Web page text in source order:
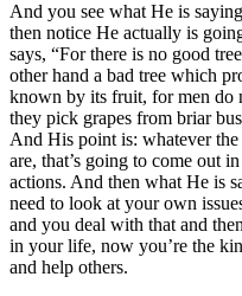
And you see what He is
then notice He actually is
says, “For there is no good
other hand a bad tree which
known by its fruit, for men do
they pick grapes from briar
And His point is: whatever the
are, that’s going to come out
actions. And then what He is
need to look at your own
and you deal with that and
in your life, now you’re the
and help others.